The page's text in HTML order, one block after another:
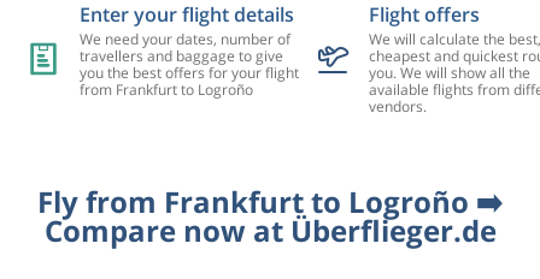
Enter your flight details
We need your dates, number of
travellers and baggage to give
you the best offers for your flight
from Frankfurt to Logroño
Flight offers
We will calculate the best,
cheapest and quickest
you. We will show all the
available flights from
vendors.
Fly from Frankfurt to Logroño ➡️
Compare now at Überflieger.de